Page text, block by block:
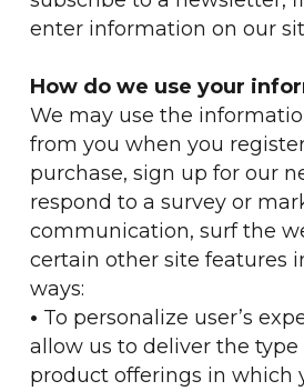
enter information on our
How do we use your
We may use the
from you when you
purchase, sign up for our
respond to a survey or
communication, surf the
certain other site features
ways:
• To personalize user’s
allow us to deliver the
product offerings in which